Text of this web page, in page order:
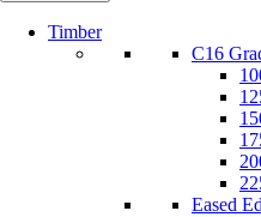
Timber
C16
Eased